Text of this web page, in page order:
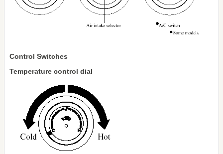
Control Switches
Temperature control dial